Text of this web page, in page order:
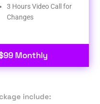
3 Hours Video Call for
Changes
Monthly
include: